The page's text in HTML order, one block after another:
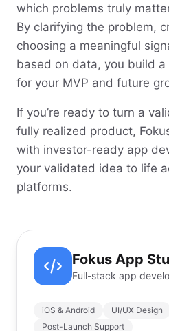
which problems truly
By clarifying the problem,
choosing a meaningful
based on data, you build
for your MVP and future
If you’re ready to turn a
fully realized product,
with investor-ready app
your validated idea to life
platforms.
Fokus App
Full-stack app
iOS & Android UI/UX Design
Post-Launch Support